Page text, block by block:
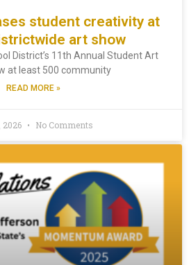
student creativity at
art show
District’s 11th Annual Student Art
at least 500 community
READ MORE »
2026 No Comments